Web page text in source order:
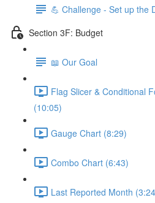
💪 Challenge - Set up the
Section 3F: Budget
📖 Our Goal
Flag Slicer & Conditional
(10:05)
Gauge Chart (8:29)
Combo Chart (6:43)
Last Reported Month